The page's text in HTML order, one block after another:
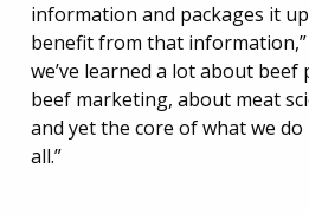
information and packages it
benefit from that information,”
we’ve learned a lot about
beef marketing, about meat
and yet the core of what we do
all.”